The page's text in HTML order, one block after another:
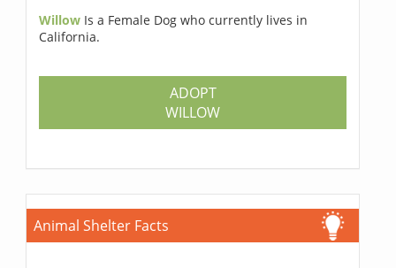
Willow Is a Female Dog who currently lives in
California.
ADOPT
WILLOW
Animal Shelter Facts